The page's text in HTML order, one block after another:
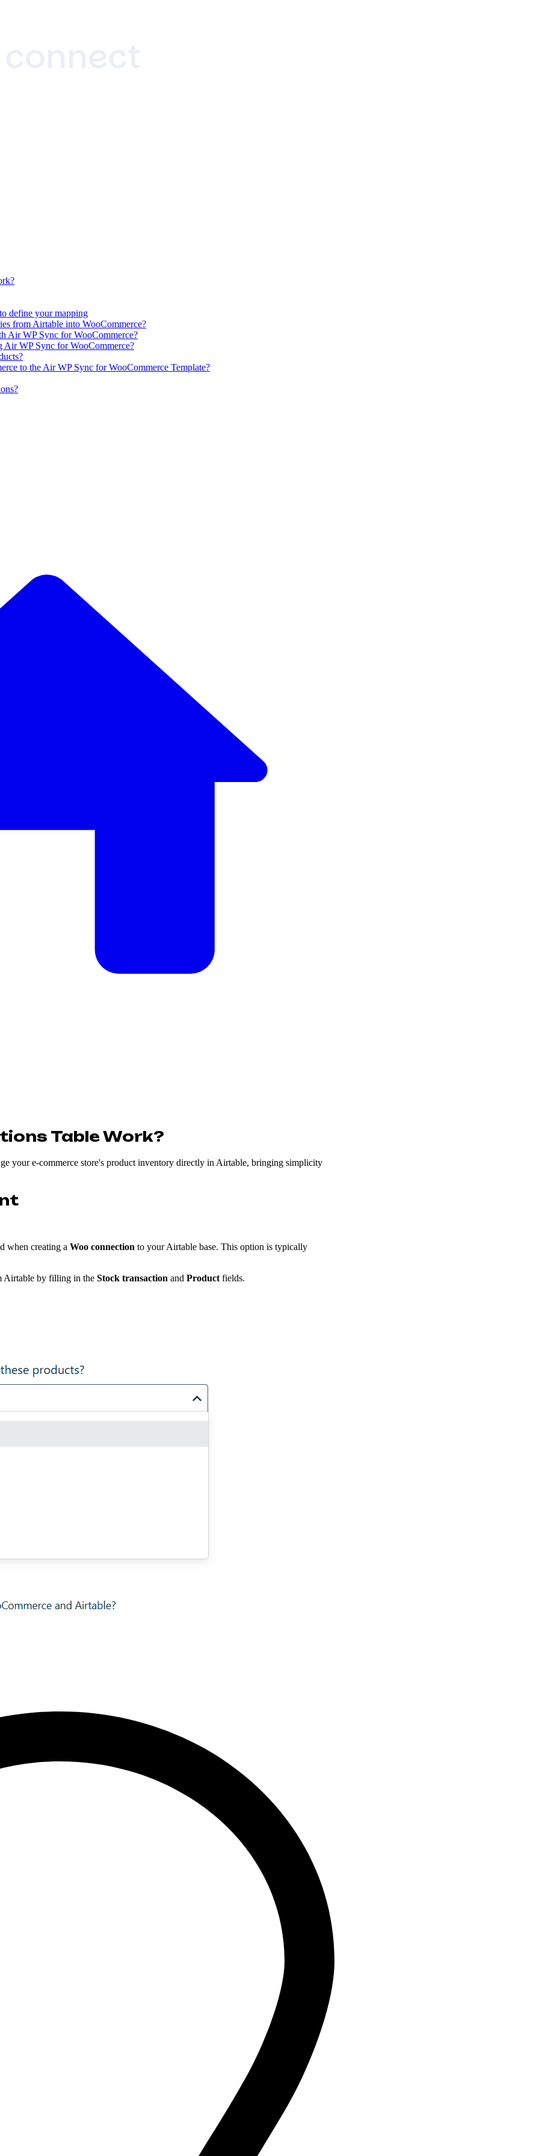
define your mapping
from Airtable into WooCommerce?
Air WP Sync for WooCommerce?
Air WP Sync for WooCommerce?
to the Air WP Sync for WooCommerce Template?
Table Work?
your e-commerce store's product inventory directly in Airtable, bringing simplicity
when creating a Woo connection to your Airtable base. This option is typically
Airtable by filling in the Stock transaction and Product fields.